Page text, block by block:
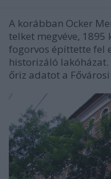
A korábban Ocker
telket megvéve,
fogorvos építtette fel
historizáló
őriz adatot a